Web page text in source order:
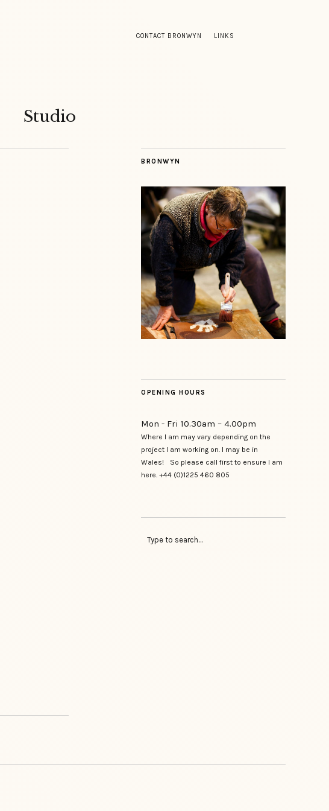
CONTACT BRONWYN LINKS
Studio
BRONWYN
OPENING HOURS
Mon - Fri 10.30am – 4.00pm
Where I am may vary depending on the
project I am working on. I may be in
Wales! So please call first to ensure I am
here. +44 (0)1225 460 805